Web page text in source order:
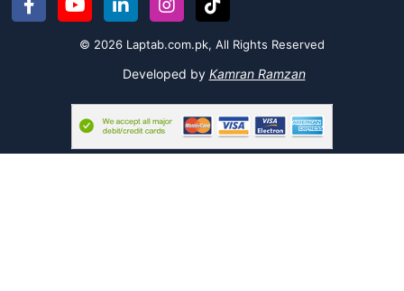
and many more facilitate you in your daily routine. These are
update yourself all the time. Moreover, these trimmers are not
only for your beard or shave, but can also make your eyebrows,
Add a style with a Man Ring
It is an era of styling not only for women but men are also
© 2026 Laptab.com.pk, All Rights Reserved
Developed by Kamran Ramzan